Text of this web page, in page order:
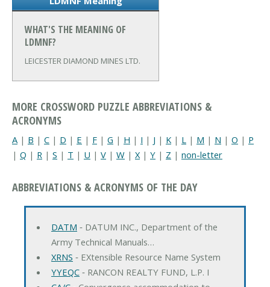
WHAT'S THE MEANING OF
LDMNF?
LEICESTER DIAMOND MINES LTD.
MORE CROSSWORD PUZZLE ABBREVIATIONS &
ACRONYMS
A | B | C | D | E | F | G | H | I | J | K | L | M | N | O | P
| Q | R | S | T | U | V | W | X | Y | Z | non-letter
ABBREVIATIONS & ACRONYMS OF THE DAY
DATM ‐ DATUM INC., Department of the
Army Technical Manuals…
XRNS ‐ EXtensible Resource Name System
YYEQC‐ RANCON REALTY FUND, L.P. I